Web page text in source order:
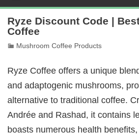
Ryze Discount Code |
Coffee
Mushroom Coffee Products
Ryze Coffee offers a unique
and adaptogenic mushrooms,
alternative to traditional coffee.
Andrée and Rashad, it contains
boasts numerous health